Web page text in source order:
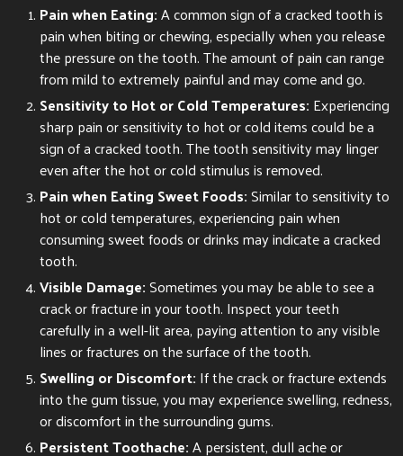
Pain when Eating:A common sign of a cracked tooth is
pain when biting or chewing, especially when you release
the pressure on the tooth. The amount of pain can range
from mild to extremely painful and may come and go.
Sensitivity to Hot or Cold Temperatures: Experiencing
sharp pain or sensitivity to hot or cold items could be a
sign of a cracked tooth. The tooth sensitivity may linger
even after the hot or cold stimulus is removed.
Pain when Eating Sweet Foods:Similar to sensitivity to
hot or cold temperatures, experiencing pain when
consuming sweet foods or drinks may indicate a cracked
tooth.
Visible Damage:Sometimes you may be able to see a
crack or fracture in your tooth. Inspect your teeth
carefully in a well-lit area, paying attention to any visible
lines or fractures on the surface of the tooth.
Swelling or Discomfort: If the crack or fracture extends
into the gum tissue, you may experience swelling, redness,
or discomfort in the surrounding gums.
Persistent Toothache:A persistent, dull ache or